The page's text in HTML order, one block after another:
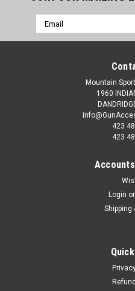
Email
Address
Mountain
1960
423
423
Login or
Shipping